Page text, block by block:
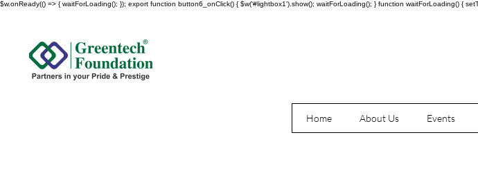
$w.onReady(() => { waitForLoading(); }); export function button6_onClick() { $w('#lightbox1').show(); waitForLoading(); } function waitForLoading() {
Home About Us Events